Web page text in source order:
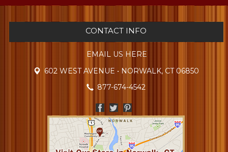
CONTACT INFO
EMAIL US HERE
602 WEST AVENUE • NORWALK, CT 06850
877-674-4542